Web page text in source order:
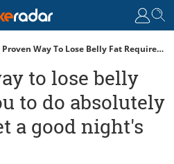
This Proven Way To Lose Belly Fat Requires You To Do Absolutely Nothing But Get A Good Night's Sleep
to lose belly
to do absolutely
a good night's